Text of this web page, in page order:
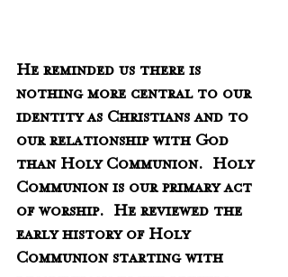
He reminded us there is
nothing more central to our
identity as Christians and to
our relationship with God
than Holy Communion.  Holy
Communion is our primary act
of worship.  He reviewed the
early history of Holy
Communion starting with